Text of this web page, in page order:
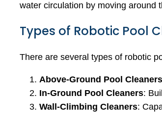
water circulation by moving around
Types of Robotic Pool
There are several types of robotic
Above-Ground Pool Cleaners
In-Ground Pool Cleaners:
Wall-Climbing Cleaners: